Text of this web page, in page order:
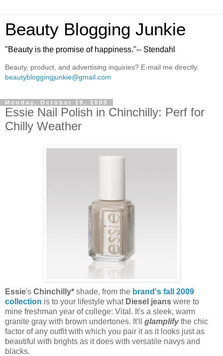
Beauty Blogging Junkie
"Beauty is the promise of happiness."-- Stendahl
Beauty, product, and advertising inquiries? E-mail me directly:
beautybloggingjunkie@gmail.com
Monday, October 19, 2009
Essie Nail Polish in Chinchilly: Perf for
Chilly Weather
Essie's Chinchilly* shade, from the brand's fall 2009
collection is to your lifestyle what Diesel jeans were to
mine freshman year of college: Vital. It's a sleek, warm
granite gray with brown undertones. It'll glamplifythe chic
factor of any outfit with which you pair it as it looks just as
beautiful with brights as it does with versatile navys and
blacks.